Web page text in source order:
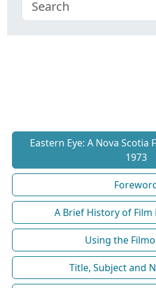
Eastern Eye: A Nova Scotia
1973
A Brief History of Film
Using the
Title, Subject and